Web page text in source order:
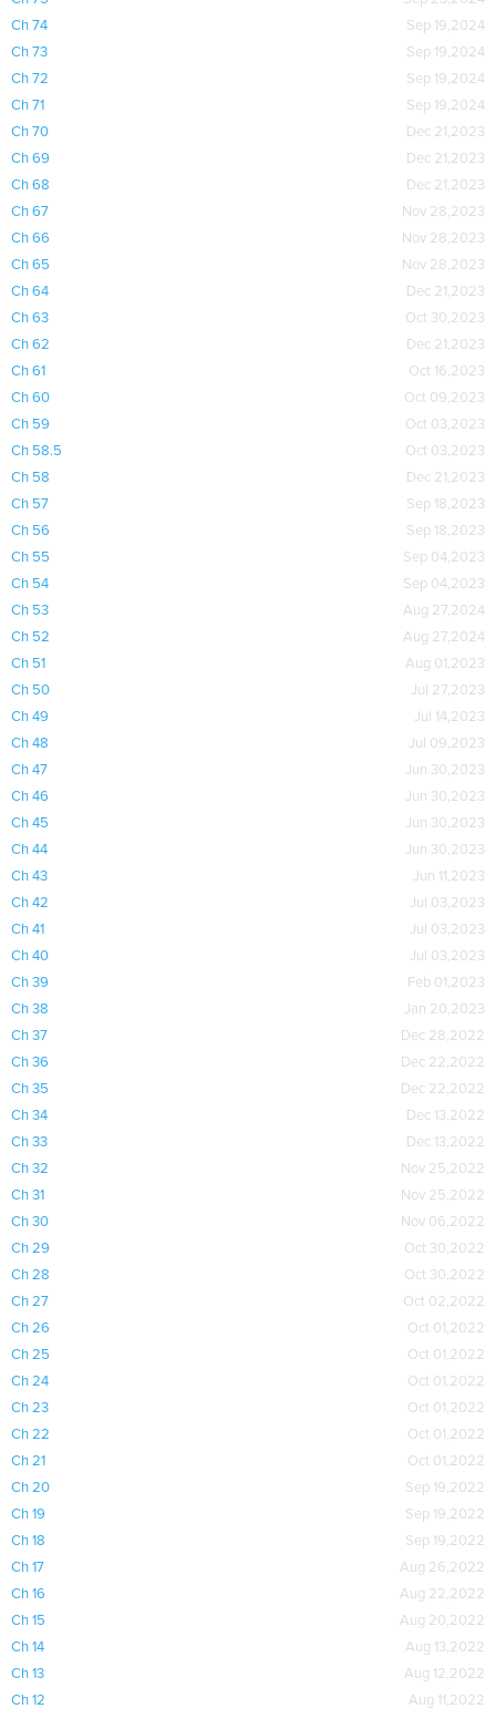
Ch 74
Sep 19,2024
Ch 73
Sep 19,2024
Ch 72
Sep 19,2024
Ch 71
Sep 19,2024
Ch 70
Dec 21,2023
Ch 69
Dec 21,2023
Ch 68
Dec 21,2023
Ch 67
Nov 28,2023
Ch 66
Nov 28,2023
Ch 65
Nov 28,2023
Ch 64
Dec 21,2023
Ch 63
Oct 30,2023
Ch 62
Dec 21,2023
Ch 61
Oct 16,2023
Ch 60
Oct 09,2023
Ch 59
Oct 03,2023
Ch 58.5
Oct 03,2023
Ch 58
Dec 21,2023
Ch 57
Sep 18,2023
Ch 56
Sep 18,2023
Ch 55
Sep 04,2023
Ch 54
Sep 04,2023
Ch 53
Aug 27,2024
Ch 52
Aug 27,2024
Ch 51
Aug 01,2023
Ch 50
Jul 27,2023
Ch 49
Jul 14,2023
Ch 48
Jul 09,2023
Ch 47
Jun 30,2023
Ch 46
Jun 30,2023
Ch 45
Jun 30,2023
Ch 44
Jun 30,2023
Ch 43
Jun 11,2023
Ch 42
Jul 03,2023
Ch 41
Jul 03,2023
Ch 40
Jul 03,2023
Ch 39
Feb 01,2023
Ch 38
Jan 20,2023
Ch 37
Dec 28,2022
Ch 36
Dec 22,2022
Ch 35
Dec 22,2022
Ch 34
Dec 13,2022
Ch 33
Dec 13,2022
Ch 32
Nov 25,2022
Ch 31
Nov 25,2022
Ch 30
Nov 06,2022
Ch 29
Oct 30,2022
Ch 28
Oct 30,2022
Ch 27
Oct 02,2022
Ch 26
Oct 01,2022
Ch 25
Oct 01,2022
Ch 24
Oct 01,2022
Ch 23
Oct 01,2022
Ch 22
Oct 01,2022
Ch 21
Oct 01,2022
Ch 20
Sep 19,2022
Ch 19
Sep 19,2022
Ch 18
Sep 19,2022
Ch 17
Aug 26,2022
Ch 16
Aug 22,2022
Ch 15
Aug 20,2022
Ch 14
Aug 13,2022
Ch 13
Aug 12,2022
Ch 12
Aug 11,2022